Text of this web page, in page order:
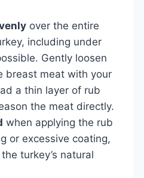
over the entire
including under
Gently loosen
breast meat with your
a thin layer of rub
the meat directly.
when applying the rub
or excessive coating,
turkey’s natural